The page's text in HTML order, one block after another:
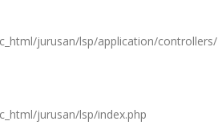
jurusan/lsp/application/
jurusan/lsp/index.php